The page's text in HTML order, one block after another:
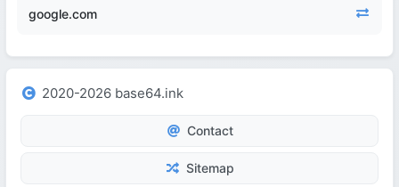
google.com
2020-2026 base64.ink
Contact
Sitemap